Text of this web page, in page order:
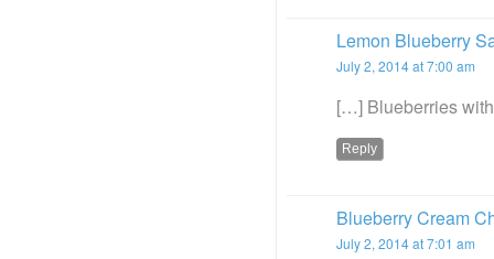
Lemon Blueberry
July 2, 2014 at 7:00 am
[…] Blueberries
Reply
Blueberry Cream
July 2, 2014 at 7:01 am